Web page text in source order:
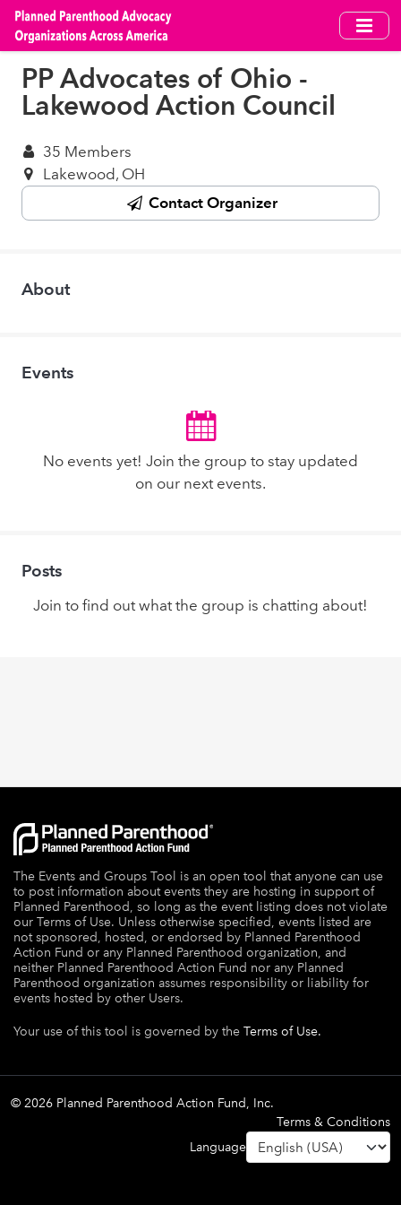
Skip
main
content
PP Advocates of Ohio -
Lakewood Action Council
35 Members
Lakewood, OH
Contact Organizer
About
Events
No events yet! Join the group to stay updated
on our next events.
Posts
Join to find out what the group is chatting about!
The Events and Groups Tool is an open tool that anyone can use
to post information about events they are hosting in support of
Planned Parenthood, so long as the event listing does not violate
our Terms of Use. Unless otherwise specified, events listed are
not sponsored, hosted, or endorsed by Planned Parenthood
Action Fund or any Planned Parenthood organization, and
neither Planned Parenthood Action Fund nor any Planned
Parenthood organization assumes responsibility or liability for
events hosted by other Users.
Your use of this tool is governed by the Terms of Use.
© 2026 Planned Parenthood Action Fund, Inc.
Terms & Conditions
Language